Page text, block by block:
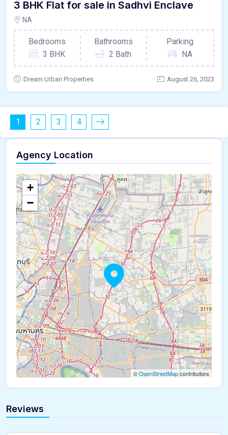
3 BHK Flat for sale in Sadhvi Enclave
NA
Bedrooms
3 BHK
Bathrooms
2 Bath
Parking
NA
Dream Urban Properties August 26, 2023
1 2 3 4
Agency Location
+
−
©OpenStreetMapcontributors
Reviews